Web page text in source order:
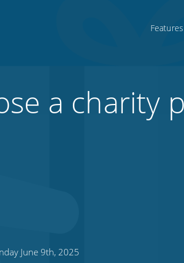
Features
a charity
June 9th, 2025